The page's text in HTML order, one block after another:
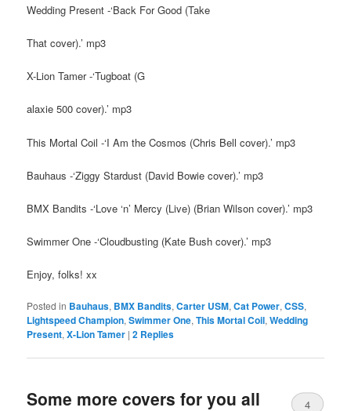
Wedding Present -‘Back For Good (Take
That cover).’ mp3
X-Lion Tamer -‘Tugboat (G
alaxie 500 cover).’ mp3
This Mortal Coil -‘I Am the Cosmos (Chris Bell cover).’ mp3
Bauhaus -‘Ziggy Stardust (David Bowie cover).’ mp3
BMX Bandits -‘Love ‘n’ Mercy (Live) (Brian Wilson cover).’ mp3
Swimmer One -‘Cloudbusting (Kate Bush cover).’ mp3
Enjoy, folks! xx
Posted in Bauhaus, BMX Bandits,Carter USM,Cat Power,CSS,
Lightspeed Champion,Swimmer One,This Mortal Coil,Wedding
Present,X-Lion Tamer |2 Replies
Some more covers for you all 4